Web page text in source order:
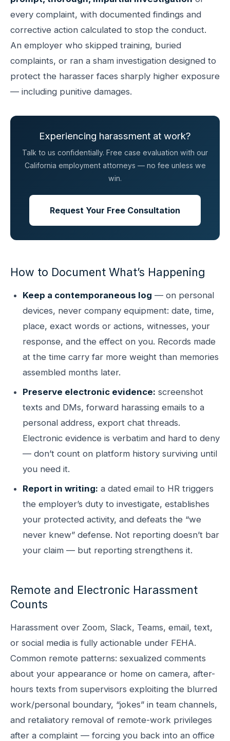
every complaint, with documented findings and
corrective action calculated to stop the conduct.
An employer who skipped training, buried
complaints, or ran a sham investigation designed to
protect the harasser faces sharply higher exposure
— including punitive damages.
Experiencing harassment at work?
Talk to us confidentially. Free case evaluation with our
California employment attorneys — no fee unless we
win.
Request Your Free Consultation
How to Document What’s Happening
Keep a contemporaneous log — on personal
devices, never company equipment: date, time,
place, exact words or actions, witnesses, your
response, and the effect on you. Records made
at the time carry far more weight than memories
assembled months later.
Preserve electronic evidence: screenshot
texts and DMs, forward harassing emails to a
personal address, export chat threads.
Electronic evidence is verbatim and hard to deny
— don’t count on platform history surviving until
you need it.
Report in writing: a dated email to HR triggers
the employer’s duty to investigate, establishes
your protected activity, and defeats the “we
never knew” defense. Not reporting doesn’t bar
your claim — but reporting strengthens it.
Remote and Electronic Harassment
Counts
Harassment over Zoom, Slack, Teams, email, text,
or social media is fully actionable under FEHA.
Common remote patterns: sexualized comments
about your appearance or home on camera, after-
hours texts from supervisors exploiting the blurred
work/personal boundary, “jokes” in team channels,
and retaliatory removal of remote-work privileges
after a complaint — forcing you back into an office